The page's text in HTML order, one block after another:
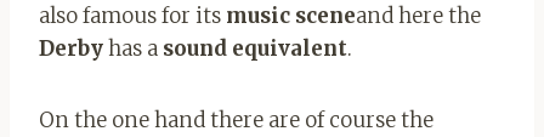
also famous for its music sceneand here the
Derbyhas a sound equivalent.
On the one hand there are of course the